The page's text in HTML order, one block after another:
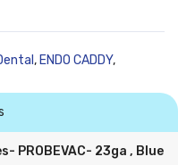
, ENDO CADDY,
PROBEVAC- 23ga , Blue